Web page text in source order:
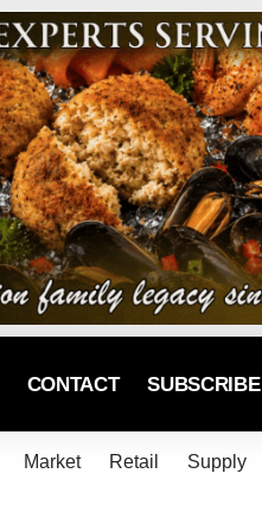
CONTACT SUBSCRIBE
Market Retail Supply